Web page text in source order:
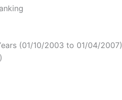
(01/10/2003 to 01/04/2007)